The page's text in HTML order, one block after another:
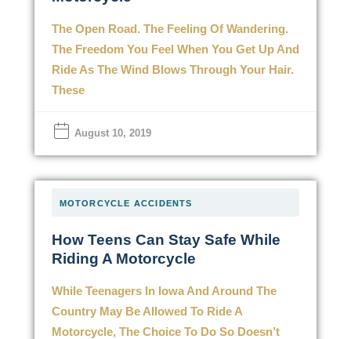
The Open Road. The Feeling Of Wandering.
The Freedom You Feel When You Get Up And
Ride As The Wind Blows Through Your Hair.
These
August 10, 2019
MOTORCYCLE ACCIDENTS
How Teens Can Stay Safe While
Riding A Motorcycle
While Teenagers In Iowa And Around The
Country May Be Allowed To Ride A
Motorcycle, The Choice To Do So Doesn’t